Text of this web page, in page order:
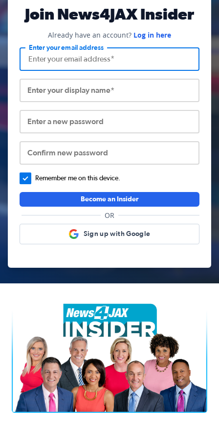
Join News4JAX Insider
Already have an account? Log in here
Enter your email address
Enter your display name*
Enter a new password
Confirm new password
Remember me on this device.
Become an Insider
OR
Sign up with Google
News4JAX Insider, WJXT Channel 4 Team